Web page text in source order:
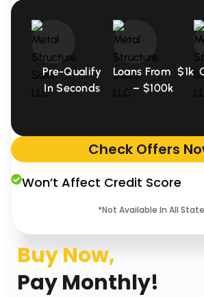
Pre-Qualify
In Seconds
Loans From $1k
– $100k
Check Offers
Won’t Affect Credit Score
*Not Available In All
Buy Now,
Pay Monthly!